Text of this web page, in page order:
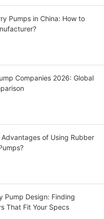
Pumps in China: How to
Companies 2026: Global
of Using Rubber
Pump Design: Finding
That Fit Your Specs